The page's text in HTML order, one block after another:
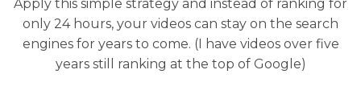
Apply this simple strategy and instead of ranking for
only 24 hours, your videos can stay on the search
engines for years to come. (I have videos over five
years still ranking at the top of Google)